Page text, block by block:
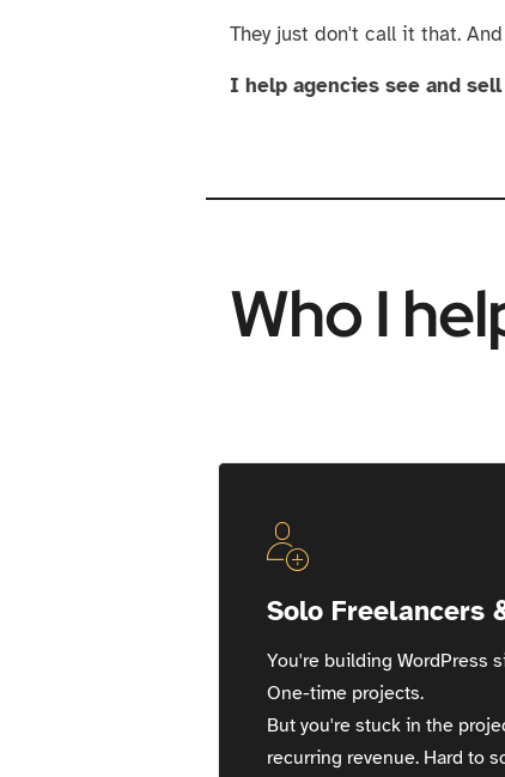
They just don't call it that.
I help agencies see and
Who I
Solo Freelancers
You're building WordPress
One-time projects.
But you're stuck in the
recurring revenue. Hard to